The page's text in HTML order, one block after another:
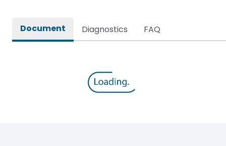
Document Diagnostics FAQ